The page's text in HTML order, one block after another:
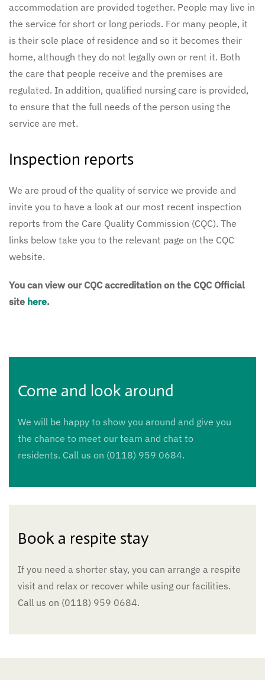
accommodation are provided together. People may live in
the service for short or long periods. For many people, it
is their sole place of residence and so it becomes their
home, although they do not legally own or rent it. Both
the care that people receive and the premises are
regulated. In addition, qualified nursing care is provided,
to ensure that the full needs of the person using the
service are met.
Inspection reports
We are proud of the quality of service we provide and
invite you to have a look at our most recent inspection
reports from the Care Quality Commission (CQC). The
links below take you to the relevant page on the CQC
website.
You can view our CQC accreditation on the CQC Official
site here.
Come and look around
We will be happy to show you around and give you
the chance to meet our team and chat to
residents. Call us on (0118) 959 0684.
Book a respite stay
If you need a shorter stay, you can arrange a respite
visit and relax or recover while using our facilities.
Call us on (0118) 959 0684.